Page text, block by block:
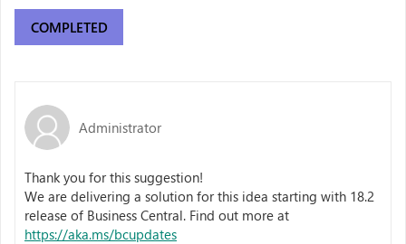
COMPLETED
Administrator
Thank you for this suggestion!
We are delivering a solution for this idea starting with 18.2
release of Business Central. Find out more at
https://aka.ms/bcupdates